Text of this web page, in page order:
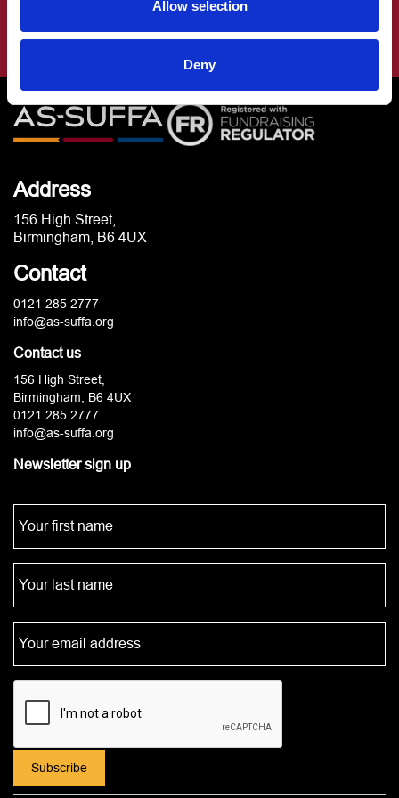
Allow selection
Deny
Address
156 High Street,
Birmingham, B6 4UX
Contact
0121 285 2777
info@as-suffa.org
Contact us
156 High Street,
Birmingham, B6 4UX
0121 285 2777
info@as-suffa.org
Newsletter sign up